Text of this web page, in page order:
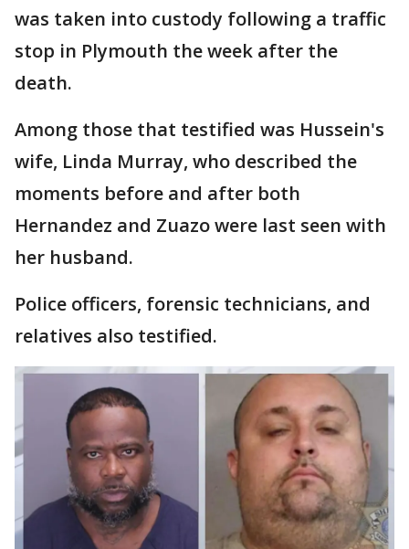
was taken into custody following a traffic
stop in Plymouth the week after the
death.
Among those that testified was Hussein's
wife, Linda Murray, who described the
moments before and after both
Hernandez and Zuazo were last seen with
her husband.
Police officers, forensic technicians, and
relatives also testified.